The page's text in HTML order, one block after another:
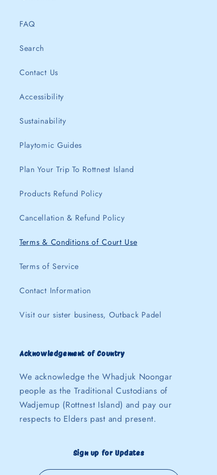
FAQ
Search
Contact Us
Accessibility
Sustainability
Playtomic Guides
Plan Your Trip To Rottnest Island
Products Refund Policy
Cancellation & Refund Policy
Terms & Conditions of Court Use
Terms of Service
Contact Information
Visit our sister business, Outback Padel
Acknowledgement of Country
We acknowledge the Whadjuk Noongar
people as the Traditional Custodians of
Wadjemup (Rottnest Island) and pay our
respects to Elders past and present.
Sign up for Updates